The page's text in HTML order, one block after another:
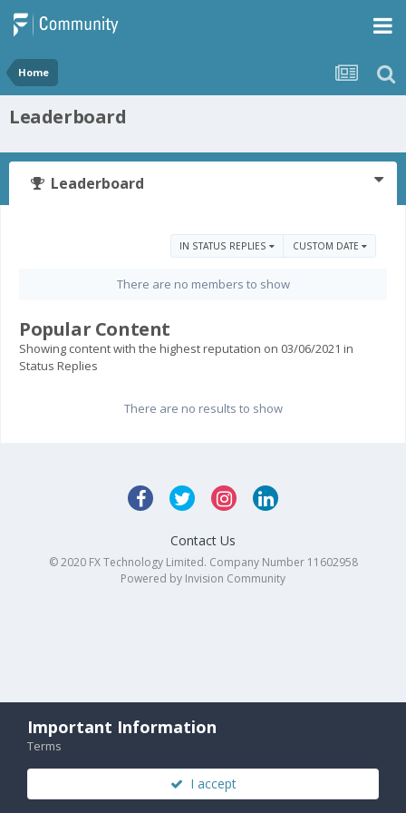
Home
Leaderboard
Leaderboard
IN STATUS REPLIES CUSTOM DATE
There are no members to show
Popular Content
Showing content with the highest reputation on 03/06/2021 in
Status Replies
There are no results to show
Contact Us
© 2020 FX Technology Limited. Company Number 11602958
Powered by Invision Community
Important Information
Terms
I accept